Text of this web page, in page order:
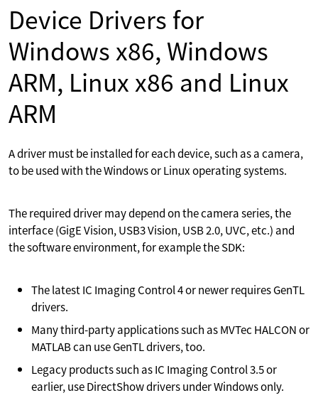
Device Drivers for
Windows x86, Windows
ARM, Linux x86 and Linux
ARM
A driver must be installed for each device, such as a camera,
to be used with the Windows or Linux operating systems.
The required driver may depend on the camera series, the
interface (GigE Vision, USB3 Vision, USB 2.0, UVC, etc.) and
the software environment, for example the SDK:
The latest IC Imaging Control 4 or newer requires GenTL
drivers.
Many third-party applications such as MVTec HALCON or
MATLAB can use GenTL drivers, too.
Legacy products such as IC Imaging Control 3.5 or
earlier, use DirectShow drivers under Windows only.